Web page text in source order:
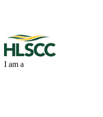
I am a